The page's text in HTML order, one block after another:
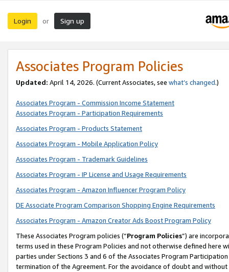
Login or Sign up
Associates Program Policies
Updated: April 14, 2026. (Current Associates, see what’s changed.)
Associates Program - Commission Income Statement
Associates Program - Participation Requirements
Associates Program - Products Statement
Associates Program - Mobile Application Policy
Associates Program - Trademark Guidelines
Associates Program - IP License and Usage Requirements
Associates Program - Amazon Influencer Program Policy
DE Associate Program Comparison Shopping Engine Requirements
Associates Program - Amazon Creator Ads Boost Program Policy
These Associates Program policies (“Program Policies”) are
terms used in these Program Policies and not otherwise defined
parties under Sections 3 and 6 of the Associates Program
termination of the Agreement. For the avoidance of doubt and